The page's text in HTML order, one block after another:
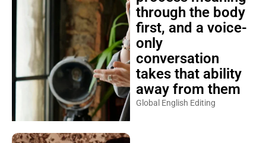
through the body
first, and a voice-
only
conversation
takes that ability
away from them
Global English Editing